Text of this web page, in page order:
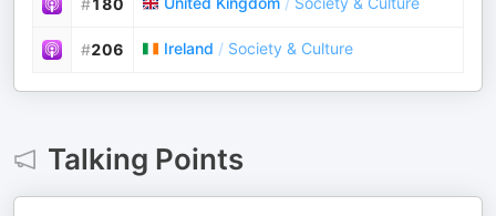
#180
#206 Ireland / Society & Culture
Talking Points